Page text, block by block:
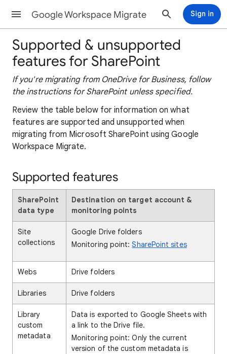
Google Workspace Migrate Sign in
Supported & unsupported
features for SharePoint
If you're migrating from OneDrive for Business, follow
the instructions for SharePoint unless specified.
Review the table below for information on what
features are supported and unsupported when
migrating from Microsoft SharePoint using Google
Workspace Migrate.
Supported features
SharePoint
data type
Destination on target account &
monitoring points
Site
collections
Google Drive folders
Monitoring point:SharePoint sites
Webs Drive folders
Libraries Drive folders
Library
custom
metadata
Data is exported to Google Sheets with
a link to the Drive file.
Monitoring point: Only the current
version of the custom metadata is